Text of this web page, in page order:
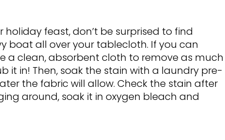
feast, don’t be surprised to find
boat all over your tablecloth. If you can
a clean, absorbent cloth to remove as much
it in! Then, soak the stain with a laundry pre-
the fabric will allow. Check the stain after
around, soak it in oxygen bleach and